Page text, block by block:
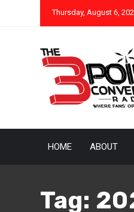
Thursday, August 6,
HOME ABOUT
Tag: